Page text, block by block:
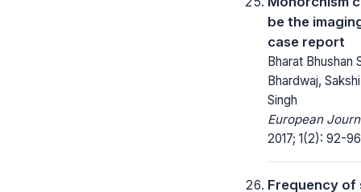
be the
case report
Bharat Bhushan
Bhardwaj,
Singh
European
2017; 1(2): 92-
Frequency of